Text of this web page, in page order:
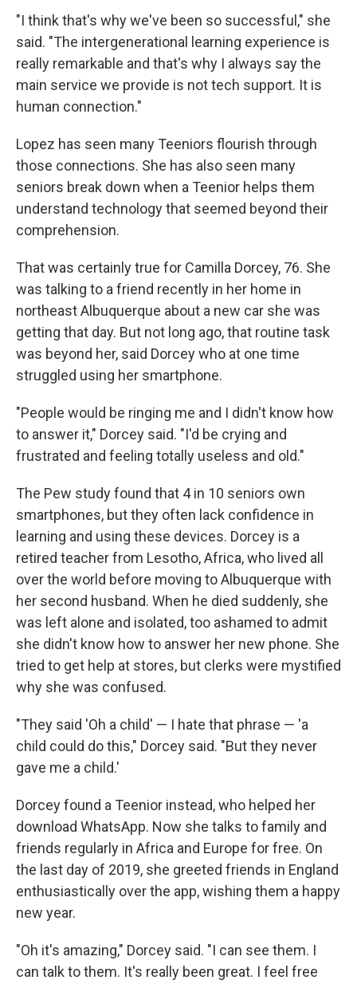
"I think that's why we've been so successful," she
said. "The intergenerational learning experience is
really remarkable and that's why I always say the
main service we provide is not tech support. It is
human connection."
Lopez has seen many Teeniors flourish through
those connections. She has also seen many
seniors break down when a Teenior helps them
understand technology that seemed beyond their
comprehension.
That was certainly true for Camilla Dorcey, 76. She
was talking to a friend recently in her home in
northeast Albuquerque about a new car she was
getting that day. But not long ago, that routine task
was beyond her, said Dorcey who at one time
struggled using her smartphone.
"People would be ringing me and I didn't know how
to answer it," Dorcey said. "I'd be crying and
frustrated and feeling totally useless and old."
The Pew study found that 4 in 10 seniors own
smartphones, but they often lack confidence in
learning and using these devices. Dorcey is a
retired teacher from Lesotho, Africa, who lived all
over the world before moving to Albuquerque with
her second husband. When he died suddenly, she
was left alone and isolated, too ashamed to admit
she didn't know how to answer her new phone. She
tried to get help at stores, but clerks were mystified
why she was confused.
"They said 'Oh a child' — I hate that phrase — 'a
child could do this," Dorcey said. "But they never
gave me a child.'
Dorcey found a Teenior instead, who helped her
download WhatsApp. Now she talks to family and
friends regularly in Africa and Europe for free. On
the last day of 2019, she greeted friends in England
enthusiastically over the app, wishing them a happy
new year.
"Oh it's amazing," Dorcey said. "I can see them. I
can talk to them. It's really been great. I feel free